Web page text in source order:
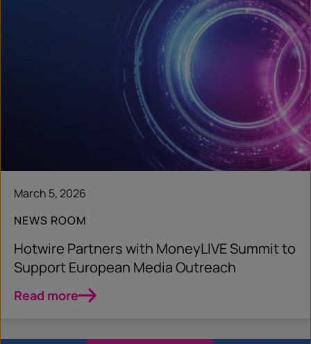
March 5, 2026
NEWS ROOM
Hotwire Partners with MoneyLIVE Summit to
Support European Media Outreach
Read more